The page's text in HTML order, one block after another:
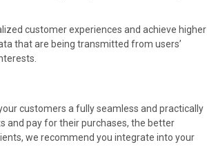
customer experiences and achieve higher
that are being transmitted from users’
customers a fully seamless and practically
and pay for their purchases, the better
we recommend you integrate into your